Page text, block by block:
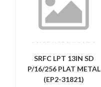
SRFC LPT 13IN SD
P/16/256 PLAT METAL
(EP2-31821)